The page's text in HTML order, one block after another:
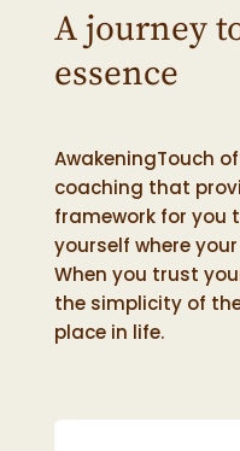
A journey
essence
AwakeningTouch
coaching that
framework for you
yourself where
When you trust
the simplicity of
place in life.